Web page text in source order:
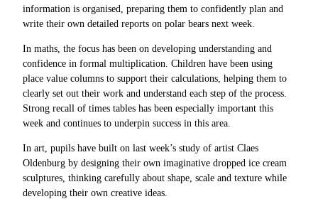
information is organised, preparing them to confidently plan and
write their own detailed reports on polar bears next week.
In maths, the focus has been on developing understanding and
confidence in formal multiplication. Children have been using
place value columns to support their calculations, helping them to
clearly set out their work and understand each step of the process.
Strong recall of times tables has been especially important this
week and continues to underpin success in this area.
In art, pupils have built on last week’s study of artist Claes
Oldenburg by designing their own imaginative dropped ice cream
sculptures, thinking carefully about shape, scale and texture while
developing their own creative ideas.